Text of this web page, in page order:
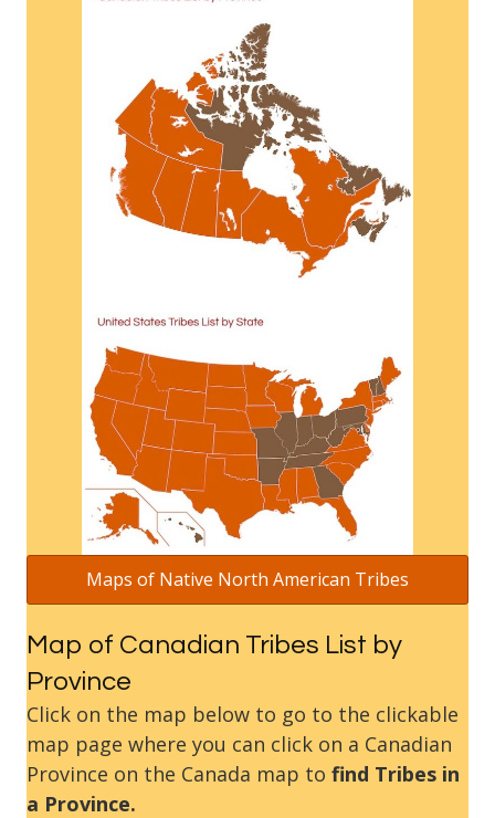
Maps of Native North American Tribes
Map of Canadian Tribes List by
Province
Click on the map below to go to the clickable
map page where you can click on a Canadian
Province on the Canada map to find Tribes in
a Province.